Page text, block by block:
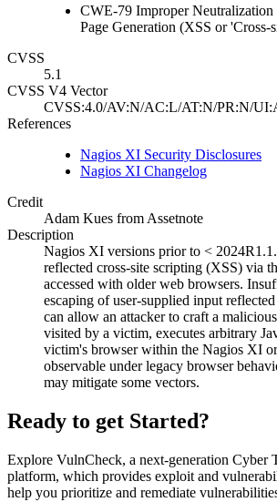
CWE-79 Improper
Page Generation (XSS or 'Cross-
CVSS
5.1
CVSS V4 Vector
CVSS:4.0/AV:N/AC:L/AT:N/PR:N/
References
Nagios XI Security Disclosures
Nagios XI Changelog
Credit
Adam Kues from Assetnote
Description
Nagios XI versions prior to <
reflected cross-site scripting (XSS) via
accessed with older web browsers.
escaping of user-supplied input
can allow an attacker to craft a
visited by a victim, executes arbitrary
victim's browser within the Nagios XI
observable under legacy browser
may mitigate some vectors.
Ready to get Started?
Explore VulnCheck, a next-generation Cyber
platform, which provides exploit and
help you prioritize and remediate